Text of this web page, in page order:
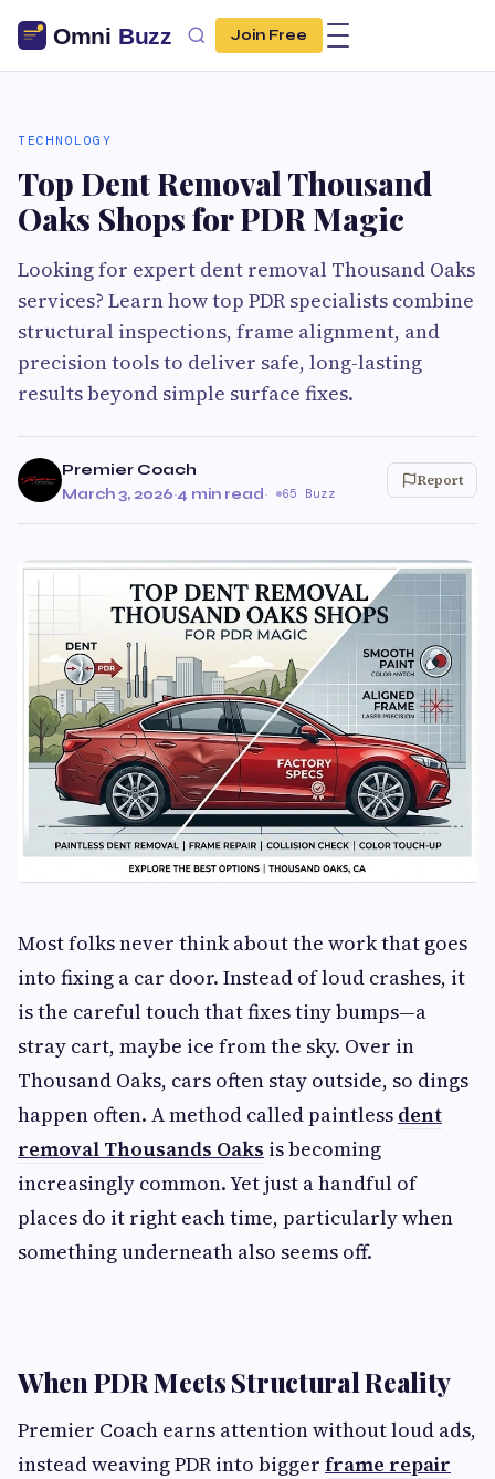
Join Free
TECHNOLOGY
Top Dent Removal Thousand
Oaks Shops for PDR Magic
Looking for expert dent removal Thousand Oaks
services? Learn how top PDR specialists combine
structural inspections, frame alignment, and
precision tools to deliver safe, long-lasting
results beyond simple surface fixes.
Premier Coach
March 3, 2026·4 min read· 65 Buzz
Report
Most folks never think about the work that goes
into fixing a car door. Instead of loud crashes, it
is the careful touch that fixes tiny bumps—a
stray cart, maybe ice from the sky. Over in
Thousand Oaks, cars often stay outside, so dings
happen often. A method called paintless dent
removal Thousands Oaks is becoming
increasingly common. Yet just a handful of
places do it right each time, particularly when
something underneath also seems off.
When PDR Meets Structural Reality
Premier Coach earns attention without loud ads,
instead weaving PDR into bigger frame repair